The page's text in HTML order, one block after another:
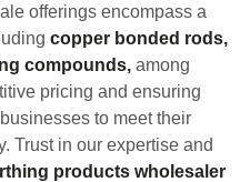
offerings encompass a
copper bonded rods,
compounds, among
pricing and ensuring
to meet their
Trust in our expertise and
products wholesaler